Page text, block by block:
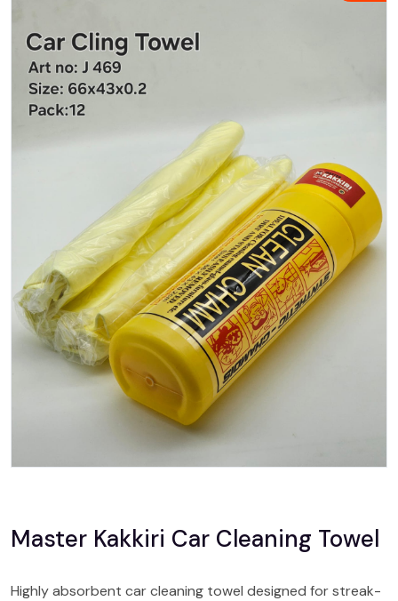
Master Kakkiri Car Cleaning Towel
Highly absorbent car cleaning towel designed for streak-